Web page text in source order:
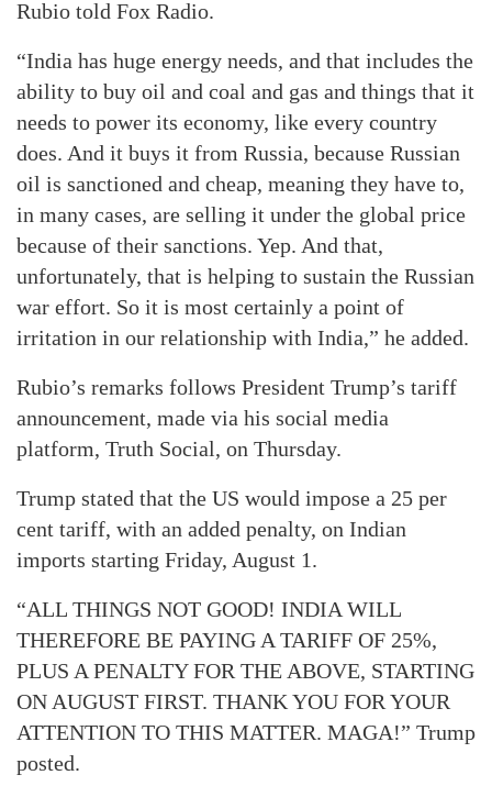
Rubio told Fox Radio.
“India has huge energy needs, and that includes the
ability to buy oil and coal and gas and things that it
needs to power its economy, like every country
does. And it buys it from Russia, because Russian
oil is sanctioned and cheap, meaning they have to,
in many cases, are selling it under the global price
because of their sanctions. Yep. And that,
unfortunately, that is helping to sustain the Russian
war effort. So it is most certainly a point of
irritation in our relationship with India,” he added.
Rubio’s remarks follows President Trump’s tariff
announcement, made via his social media
platform, Truth Social, on Thursday.
Trump stated that the US would impose a 25 per
cent tariff, with an added penalty, on Indian
imports starting Friday, August 1.
“ALL THINGS NOT GOOD! INDIA WILL
THEREFORE BE PAYING A TARIFF OF 25%,
PLUS A PENALTY FOR THE ABOVE, STARTING
ON AUGUST FIRST. THANK YOU FOR YOUR
ATTENTION TO THIS MATTER. MAGA!” Trump
posted.